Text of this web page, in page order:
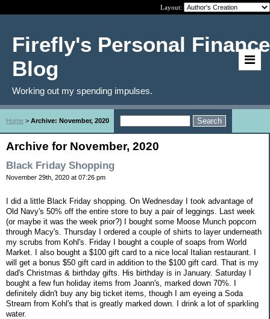
Layout:
Firefly's Personal Finance
Blog
Working out my spending impulses.
Home > Archive: November, 2020
Archive for November, 2020
Black Friday Shopping
November 29th, 2020 at 07:26 pm
I did a little Black Friday shopping. On Wednesday I took advantage of
Old Navy's 50% off the entire store to buy a pair of leggings. Last week
(or maybe it was the week prior?) I bought some Moose Munch popcorn
through Macy's. Thursday I ordered a couple of shirts to layer underneath
my scrubs from Kohl's. Friday I bought a couple of soaps from World
Market. I also bought a $100 gift card to a nice local Italian restaurant. I
will get a bonus $50 gift card in addition to the $100 gift card. That is my
dad's Christmas & birthday gifts. His birthday is in January. Saturday I
bought a few fun holiday items from Joann's, marked down 70%. I
definitely didn't buy any big ticket items, though I am eyeing a Soda
Stream from Kohl's that is greatly marked down. I drink a lot of sparkling
water.